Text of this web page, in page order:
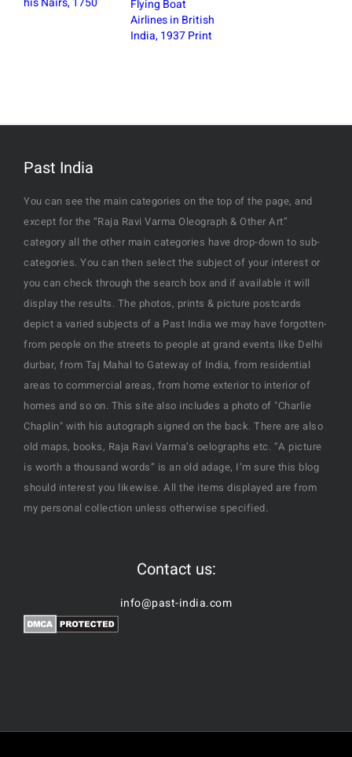
Flying Boat
Airlines in British
India, 1937 Print
Past India
You can see the main categories on the top of the page, and
except for the “Raja Ravi Varma Oleograph & Other Art”
category all the other main categories have drop-down to sub-
categories. You can then select the subject of your interest or
you can check through the search box and if available it will
display the results. The photos, prints & picture postcards
depict a varied subjects of a Past India we may have forgotten-
from people on the streets to people at grand events like Delhi
durbar, from Taj Mahal to Gateway of India, from residential
areas to commercial areas, from home exterior to interior of
homes and so on. This site also includes a photo of "Charlie
Chaplin" with his autograph signed on the back. There are also
old maps, books, Raja Ravi Varma’s oelographs etc. “A picture
is worth a thousand words” is an old adage, I’m sure this blog
should interest you likewise. All the items displayed are from
my personal collection unless otherwise specified.
Contact us:
info@past-india.com